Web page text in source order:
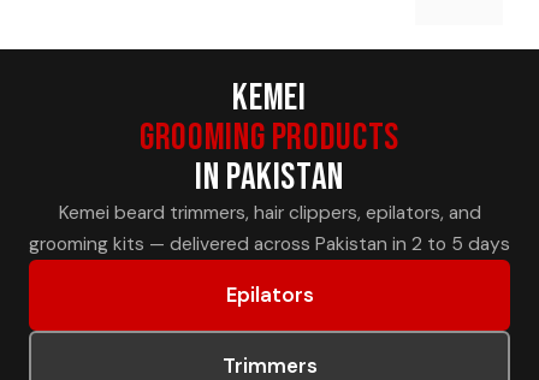
Kemei
Grooming Products
in Pakistan
Kemei beard trimmers, hair clippers, epilators, and
grooming kits — delivered across Pakistan in 2 to 5 days
Epilators
Trimmers